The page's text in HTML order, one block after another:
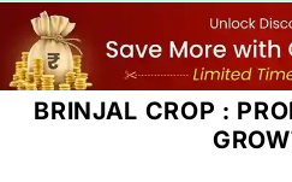
BRINJAL CROP :